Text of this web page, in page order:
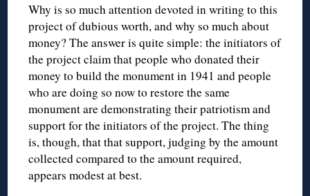
Why is so much attention devoted in writing to this
project of dubious worth, and why so much about
money? The answer is quite simple: the initiators of
the project claim that people who donated their
money to build the monument in 1941 and people
who are doing so now to restore the same
monument are demonstrating their patriotism and
support for the initiators of the project. The thing
is, though, that that support, judging by the amount
collected compared to the amount required,
appears modest at best.